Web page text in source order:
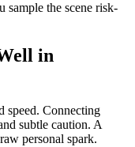
sample the scene risk-
in
speed. Connecting
subtle caution. A
personal spark.